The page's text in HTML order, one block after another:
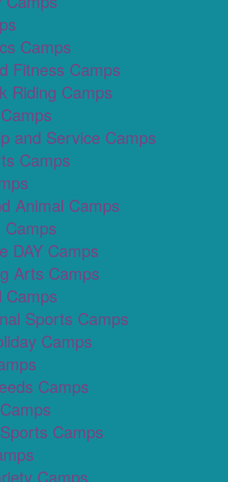
Camps
Fitness Camps
Riding Camps
and Service Camps
Camps
Animal Camps
DAY Camps
Arts Camps
Camps
Sports Camps
Camps
Camps
Camps
Camps